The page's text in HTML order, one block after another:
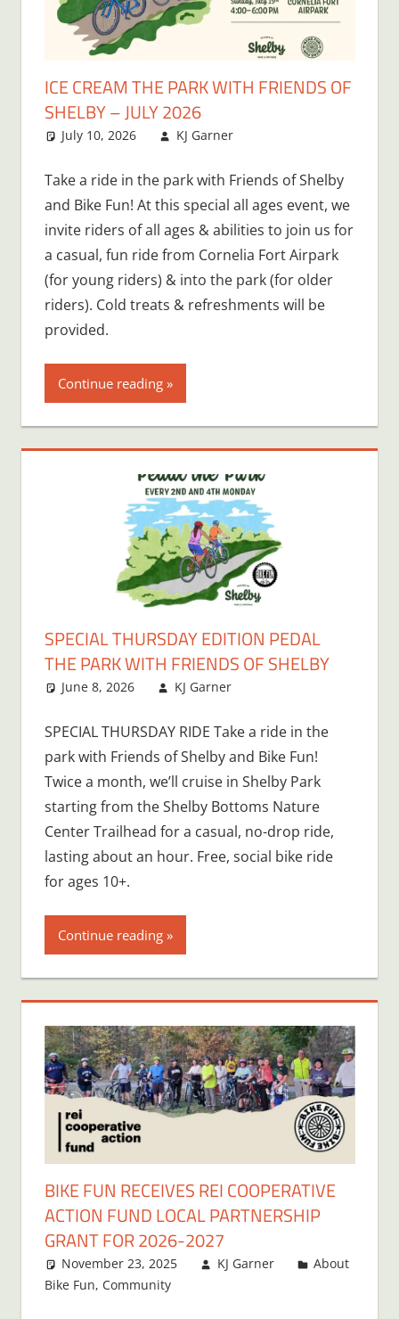
ICE CREAM THE PARK WITH FRIENDS OF
SHELBY – JULY 2026
July 10, 2026 KJ Garner
Take a ride in the park with Friends of Shelby
and Bike Fun! At this special all ages event, we
invite riders of all ages & abilities to join us for
a casual, fun ride from Cornelia Fort Airpark
(for young riders) & into the park (for older
riders). Cold treats & refreshments will be
provided.
Continue reading
SPECIAL THURSDAY EDITION PEDAL
THE PARK WITH FRIENDS OF SHELBY
June 8, 2026 KJ Garner
SPECIAL THURSDAY RIDE Take a ride in the
park with Friends of Shelby and Bike Fun!
Twice a month, we’ll cruise in Shelby Park
starting from the Shelby Bottoms Nature
Center Trailhead for a casual, no-drop ride,
lasting about an hour. Free, social bike ride
for ages 10+.
Continue reading
BIKE FUN RECEIVES REI COOPERATIVE
ACTION FUND LOCAL PARTNERSHIP
GRANT FOR 2026-2027
November 23, 2025 KJ Garner
About
Bike Fun, Community